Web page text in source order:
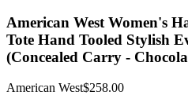
American West Women's
Tote Hand Tooled Stylish
(Concealed Carry -
American West$258.00